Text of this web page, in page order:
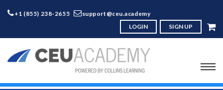
+1 (855) 238-2655
support@ceu.academy
LOGIN
SIGN UP